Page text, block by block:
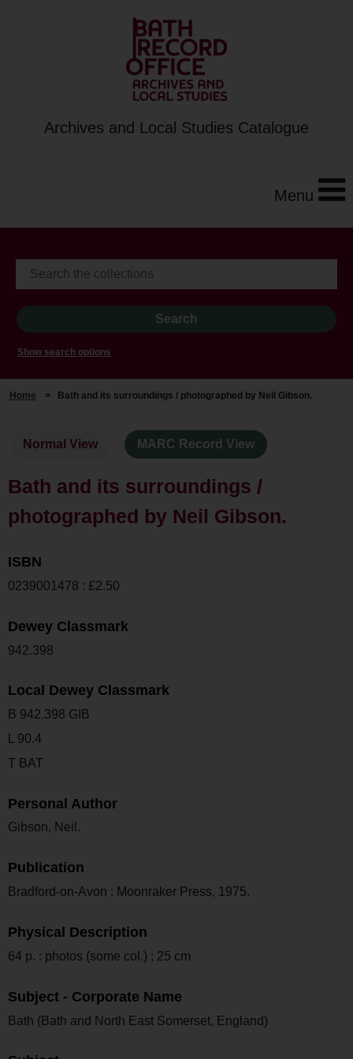
Archives and Local Studies Catalogue
Menu
Show search options
Home > Bath and its surroundings / photographed by Neil Gibson.
Normal View MARC Record View
Bath and its surroundings /
photographed by Neil Gibson.
ISBN
0239001478 : £2.50
Dewey Classmark
942.398
Local Dewey Classmark
B 942.398 GIB
L 90.4
T BAT
Personal Author
Gibson, Neil.
Publication
Bradford-on-Avon : Moonraker Press, 1975.
Physical Description
64 p. : photos (some col.) ; 25 cm
Subject - Corporate Name
Bath (Bath and North East Somerset, England)